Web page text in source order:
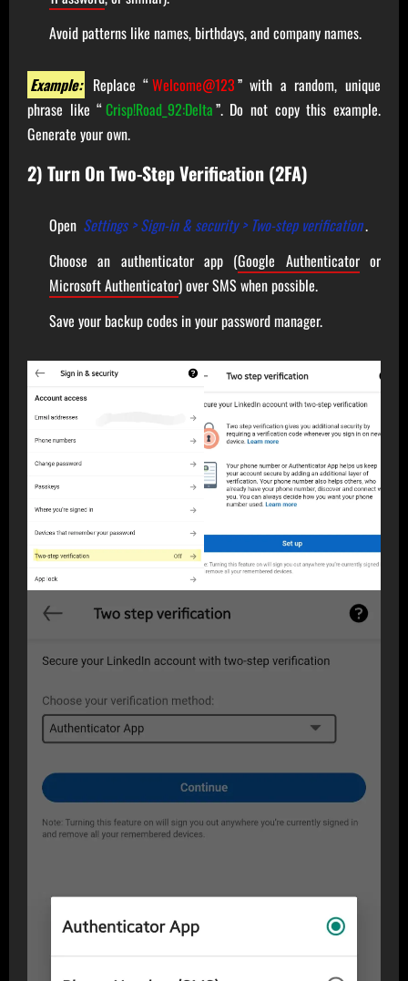
Avoid patterns like names, birthdays, and company names.
Example: Replace “Welcome@123” with a random, unique
phrase like “Crisp!Road_92:Delta”. Do not copy this example.
Generate your own.
2) Turn On Two-Step Verification (2FA)
Open Settings > Sign-in & security > Two-step verification.
Choose an authenticator app (Google Authenticatoror
Microsoft Authenticator) over SMS when possible.
Save your backup codes in your password manager.